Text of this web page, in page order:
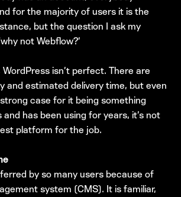
for the majority of users it is the
but the question I ask my
not Webflow?’
WordPress isn’t perfect. There are
and estimated delivery time, but even
case for it being something
has been using for years, it’s not
platform for the job.
by so many users because of
system (CMS). It is familiar,